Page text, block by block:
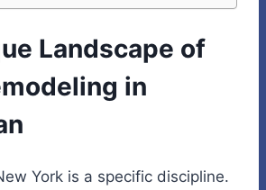
Landscape of
in
York is a specific discipline.